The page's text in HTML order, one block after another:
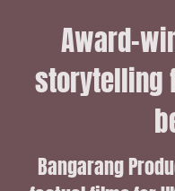
Award-
storytelling
Bangarang